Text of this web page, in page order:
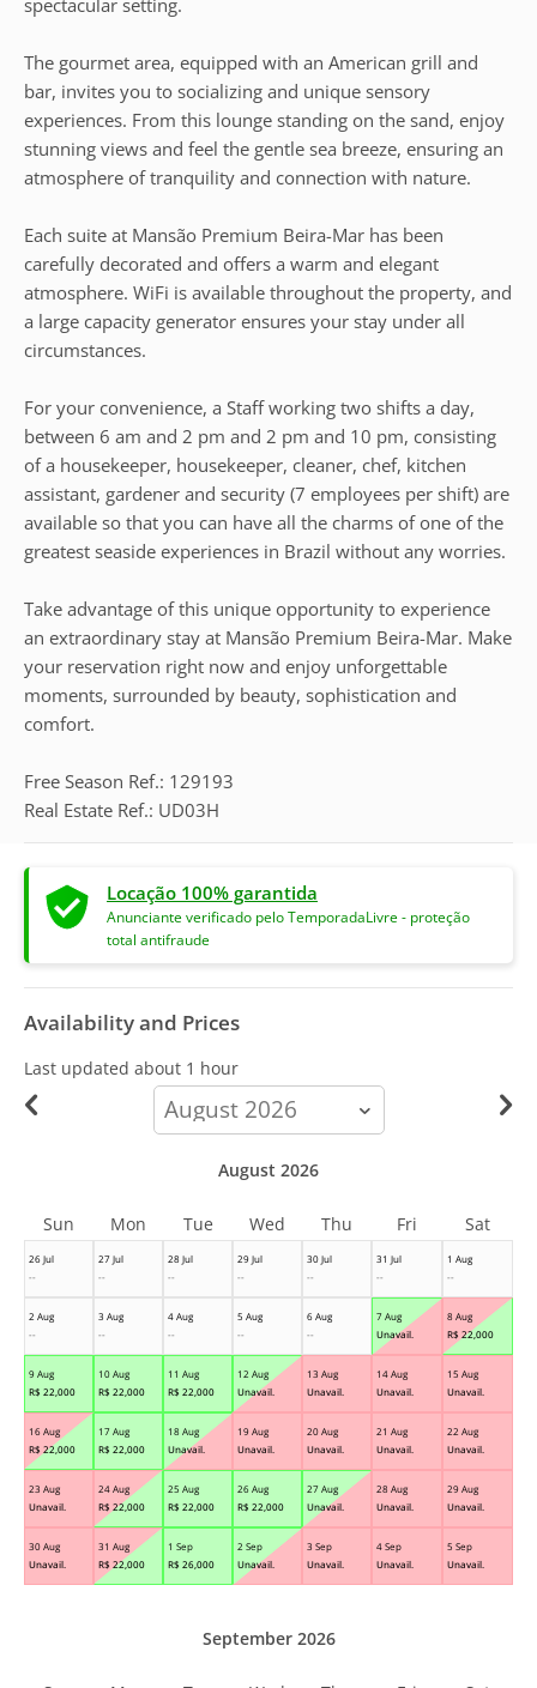
spectacular setting.
The gourmet area, equipped with an American grill and
bar, invites you to socializing and unique sensory
experiences. From this lounge standing on the sand, enjoy
stunning views and feel the gentle sea breeze, ensuring an
atmosphere of tranquility and connection with nature.
Each suite at Mansão Premium Beira-Mar has been
carefully decorated and offers a warm and elegant
atmosphere. WiFi is available throughout the property, and
a large capacity generator ensures your stay under all
circumstances.
For your convenience, a Staff working two shifts a day,
between 6 am and 2 pm and 2 pm and 10 pm, consisting
of a housekeeper, housekeeper, cleaner, chef, kitchen
assistant, gardener and security (7 employees per shift) are
available so that you can have all the charms of one of the
greatest seaside experiences in Brazil without any worries.
Take advantage of this unique opportunity to experience
an extraordinary stay at Mansão Premium Beira-Mar. Make
your reservation right now and enjoy unforgettable
moments, surrounded by beauty, sophistication and
comfort.
Free Season Ref.: 129193
Real Estate Ref.: UD03H
Locação 100% garantida
Anunciante verificado pelo TemporadaLivre - proteção
total antifraude
Availability and Prices
Last updated about 1 hour
calendar-
month
26 Jul
--
27 Jul
--
28 Jul
--
29 Jul
--
30 Jul
--
31 Jul
--
1 Aug
--
2 Aug
--
3 Aug
--
4 Aug
--
5 Aug
--
6 Aug
--
7 Aug
Unavail.
8 Aug
R$ 22,000
9 Aug
R$ 22,000
10 Aug
R$ 22,000
11 Aug
R$ 22,000
12 Aug
Unavail.
13 Aug
Unavail.
14 Aug
Unavail.
15 Aug
Unavail.
16 Aug
R$ 22,000
17 Aug
R$ 22,000
18 Aug
Unavail.
19 Aug
Unavail.
20 Aug
Unavail.
21 Aug
Unavail.
22 Aug
Unavail.
23 Aug
Unavail.
24 Aug
R$ 22,000
25 Aug
R$ 22,000
26 Aug
R$ 22,000
27 Aug
Unavail.
28 Aug
Unavail.
29 Aug
Unavail.
30 Aug
Unavail.
31 Aug
R$ 22,000
1 Sep
R$ 26,000
2 Sep
Unavail.
3 Sep
Unavail.
4 Sep
Unavail.
5 Sep
Unavail.
August 2026
Sun Mon Tue Wed Thu Fri Sat
September 2026